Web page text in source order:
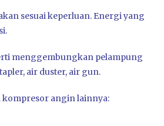
sesuai keperluan. Energi yang
menggembungkan pelampung
air duster, air gun.
kompresor angin lainnya: